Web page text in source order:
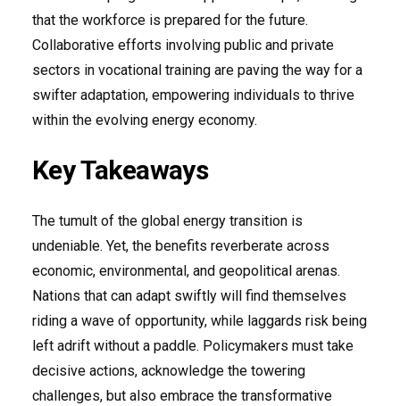
that the workforce is prepared for the future.
Collaborative efforts involving public and private
sectors in vocational training are paving the way for a
swifter adaptation, empowering individuals to thrive
within the evolving energy economy.
Key Takeaways
The tumult of the global energy transition is
undeniable. Yet, the benefits reverberate across
economic, environmental, and geopolitical arenas.
Nations that can adapt swiftly will find themselves
riding a wave of opportunity, while laggards risk being
left adrift without a paddle. Policymakers must take
decisive actions, acknowledge the towering
challenges, but also embrace the transformative